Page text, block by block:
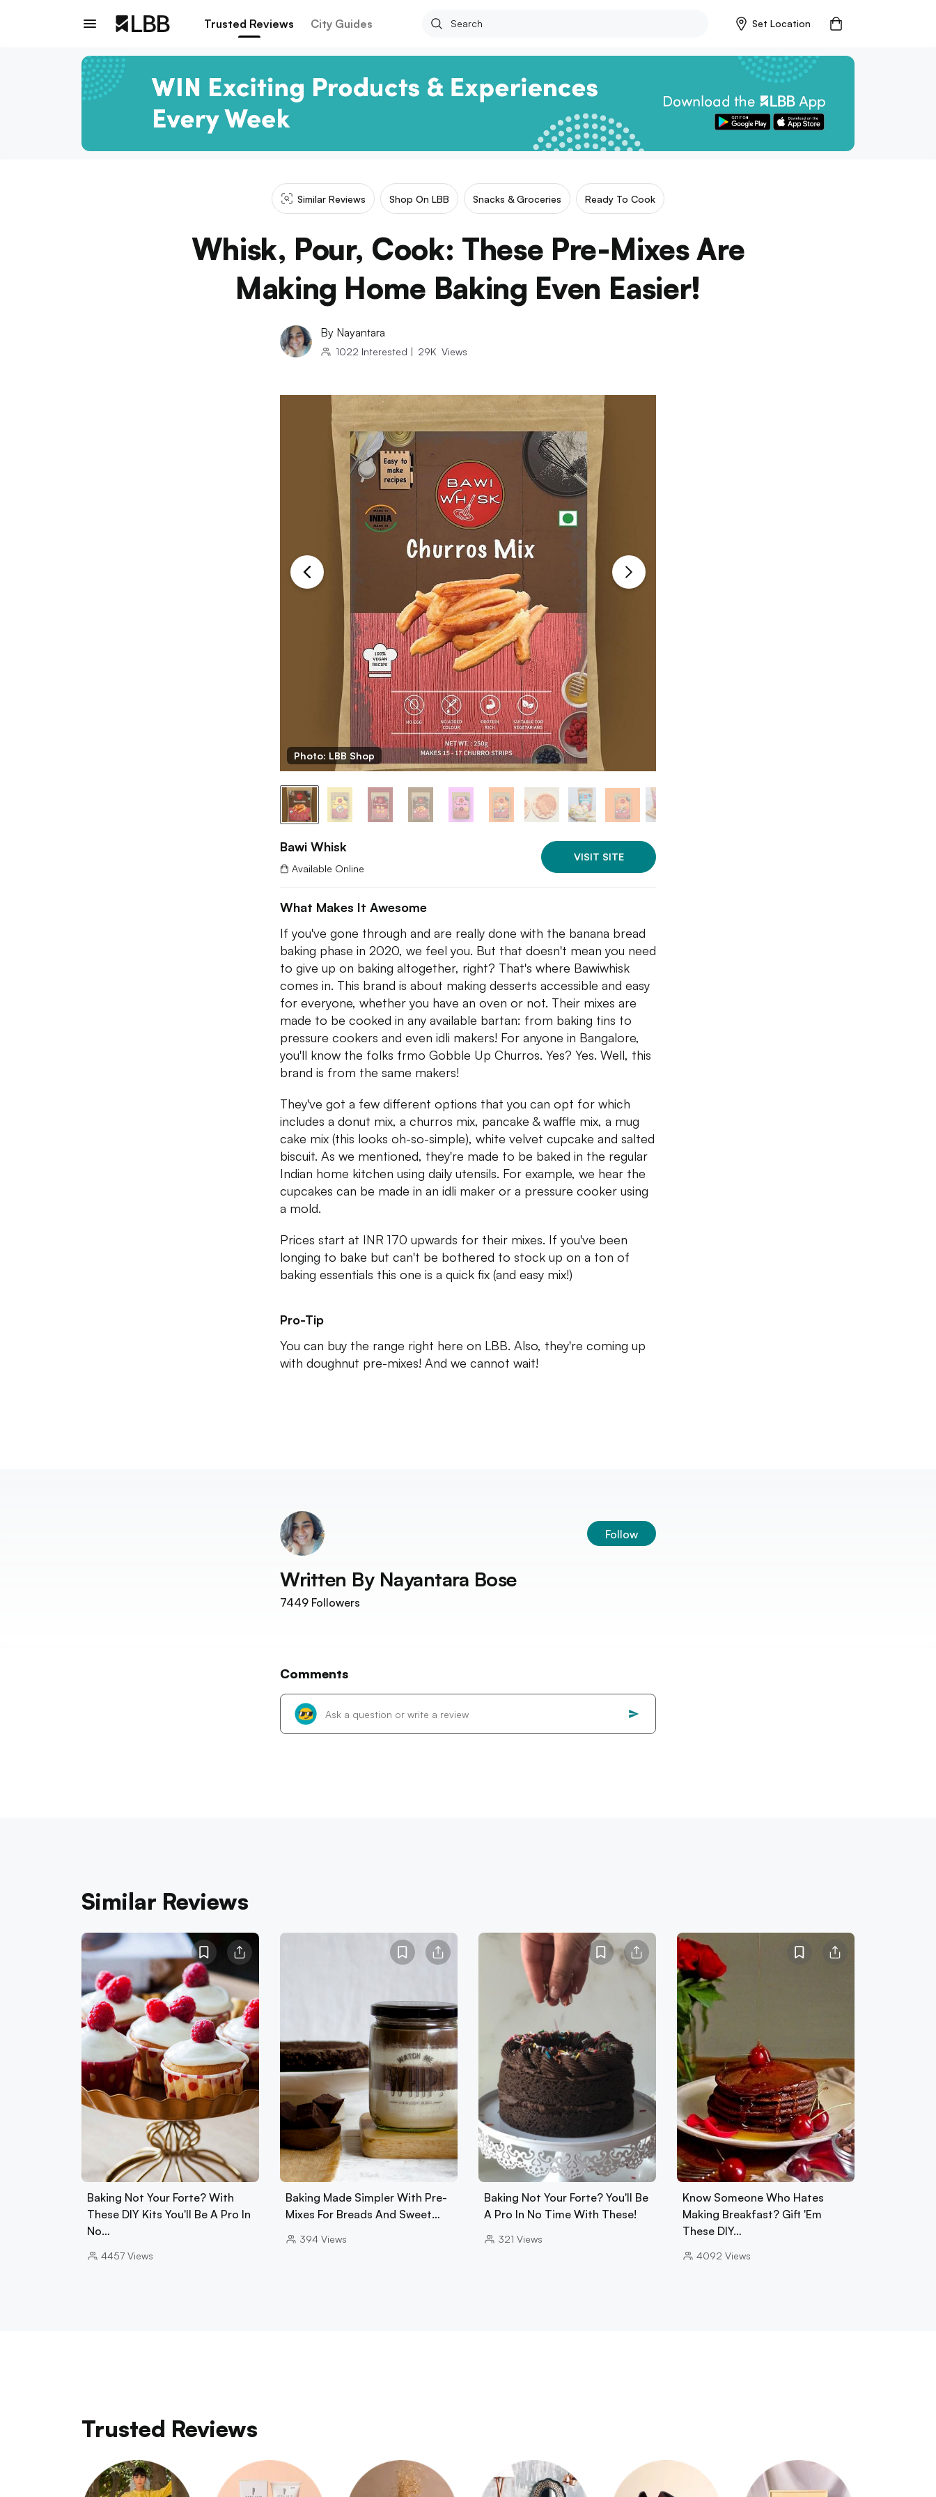
Trusted Reviews City Guides Set Location
Similar Reviews Shop On LBB Snacks & Groceries Ready To Cook
Whisk, Pour, Cook: These Pre-Mixes Are
Making Home Baking Even Easier!
By Nayantara
1022 Interested | 29K Views
Photo: LBB Shop
Bawi Whisk
Available Online
VISIT SITE
What Makes It Awesome
If you've gone through and are really done with the banana bread
baking phase in 2020, we feel you. But that doesn't mean you need
to give up on baking altogether, right? That's where Bawiwhisk
comes in. This brand is about making desserts accessible and easy
for everyone, whether you have an oven or not. Their mixes are
made to be cooked in any available bartan: from baking tins to
pressure cookers and even idli makers! For anyone in Bangalore,
you'll know the folks frmo Gobble Up Churros. Yes? Yes. Well, this
brand is from the same makers!
They've got a few different options that you can opt for which
includes a donut mix, a churros mix, pancake & waffle mix, a mug
cake mix (this looks oh-so-simple), white velvet cupcake and salted
biscuit. As we mentioned, they're made to be baked in the regular
Indian home kitchen using daily utensils. For example, we hear the
cupcakes can be made in an idli maker or a pressure cooker using
a mold.
Prices start at INR 170 upwards for their mixes. If you've been
longing to bake but can't be bothered to stock up on a ton of
baking essentials this one is a quick fix (and easy mix!)
Pro-Tip
You can buy the range right here on LBB. Also, they're coming up
with doughnut pre-mixes! And we cannot wait!
Follow
Written By Nayantara Bose
7449 Followers
Comments
Similar Reviews
Baking Not Your Forte? With
These DIY Kits You'll Be A Pro In
No…
4457 Views
Baking Made Simpler With Pre-
Mixes For Breads And Sweet…
394 Views
Baking Not Your Forte? You'll Be
A Pro In No Time With These!
321 Views
Know Someone Who Hates
Making Breakfast? Gift 'Em
These DIY…
4092 Views
Trusted Reviews